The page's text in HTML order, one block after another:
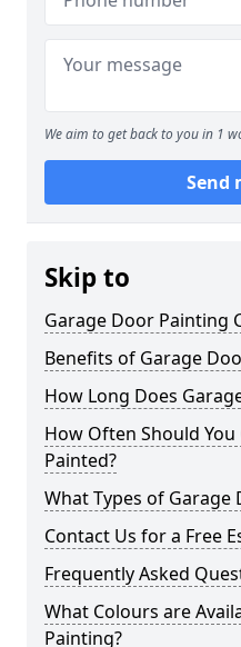
We aim to get back to you in 1
Send
Skip to
Garage Door Painting
Benefits of Garage
How Long Does
How Often Should
Painted?
What Types of Garage
Contact Us for a Free
Frequently Asked
What Colours are
Painting?